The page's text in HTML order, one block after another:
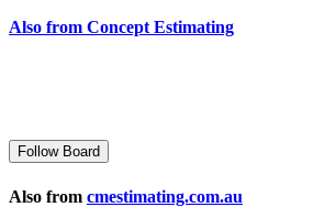
Also from Concept Estimating
Follow Board
Also from cmestimating.com.au